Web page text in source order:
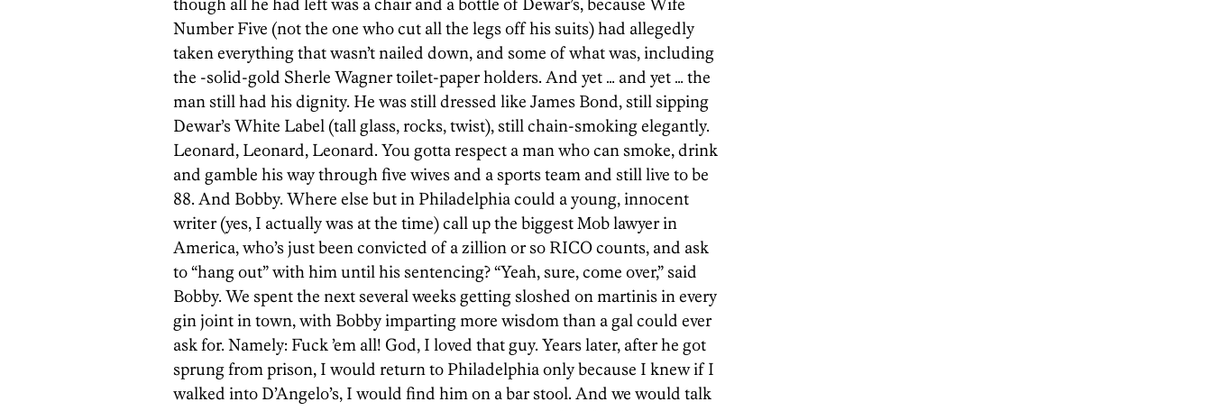
Number Five (not the one who cut all the legs off his suits) had allegedly
taken everything that wasn’t nailed down, and some of what was, including
the -solid-gold Sherle Wagner toilet-paper holders. And yet … and yet … the
man still had his dignity. He was still dressed like James Bond, still sipping
Dewar’s White Label (tall glass, rocks, twist), still chain-smoking elegantly.
Leonard, Leonard, Leonard. You gotta respect a man who can smoke, drink
and gamble his way through five wives and a sports team and still live to be
88. And Bobby. Where else but in Philadelphia could a young, innocent
writer (yes, I actually was at the time) call up the biggest Mob lawyer in
America, who’s just been convicted of a zillion or so RICO counts, and ask
to “hang out” with him until his sentencing? “Yeah, sure, come over,” said
Bobby. We spent the next several weeks getting sloshed on martinis in every
gin joint in town, with Bobby imparting more wisdom than a gal could ever
ask for. Namely: Fuck ’em all! God, I loved that guy. Years later, after he got
sprung from prison, I would return to Philadelphia only because I knew if I
walked into D’Angelo’s, I would find him on a bar stool. And we would talk